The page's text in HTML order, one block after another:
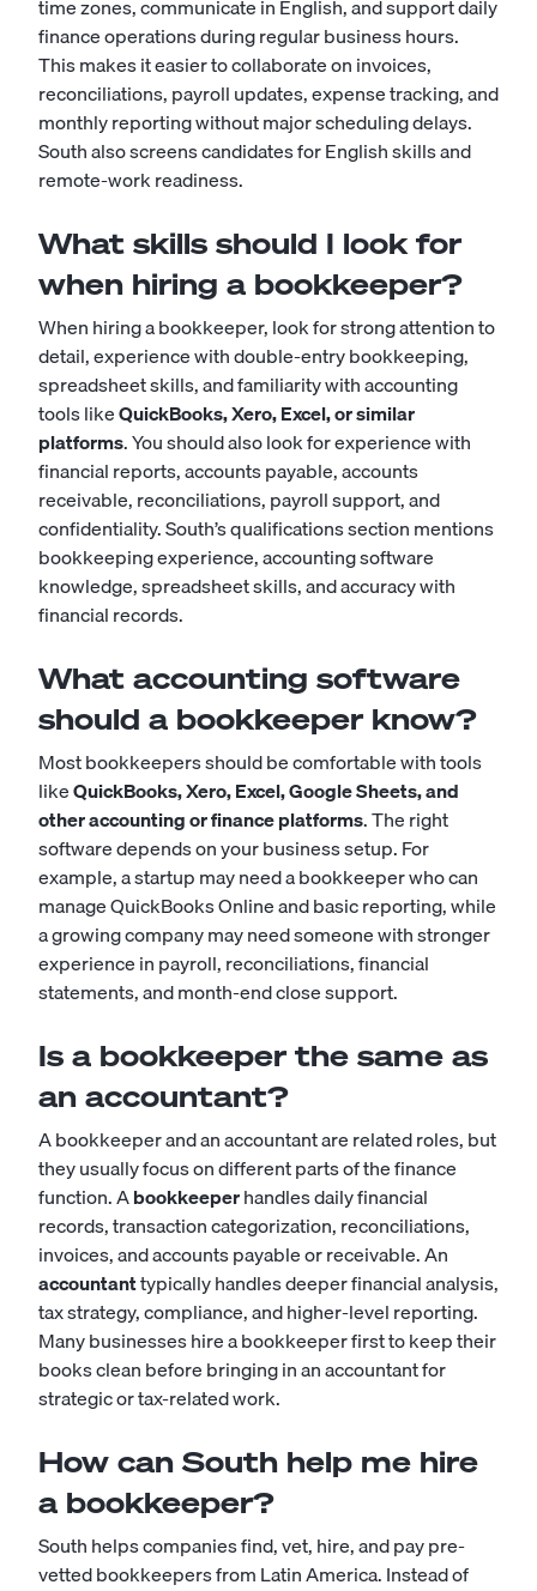
time zones, communicate in English, and support daily
finance operations during regular business hours.
This makes it easier to collaborate on invoices,
reconciliations, payroll updates, expense tracking, and
monthly reporting without major scheduling delays.
South also screens candidates for English skills and
remote-work readiness.
What skills should I look for
when hiring a bookkeeper?
When hiring a bookkeeper, look for strong attention to
detail, experience with double-entry bookkeeping,
spreadsheet skills, and familiarity with accounting
tools likeQuickBooks, Xero, Excel, or similar
platforms. You should also look for experience with
financial reports, accounts payable, accounts
receivable, reconciliations, payroll support, and
confidentiality. South’s qualifications section mentions
bookkeeping experience, accounting software
knowledge, spreadsheet skills, and accuracy with
financial records.
What accounting software
should a bookkeeper know?
Most bookkeepers should be comfortable with tools
likeQuickBooks, Xero, Excel, Google Sheets, and
other accounting or finance platforms. The right
software depends on your business setup. For
example, a startup may need a bookkeeper who can
manage QuickBooks Online and basic reporting, while
a growing company may need someone with stronger
experience in payroll, reconciliations, financial
statements, and month-end close support.
Is a bookkeeper the same as
an accountant?
A bookkeeper and an accountant are related roles, but
they usually focus on different parts of the finance
function. Abookkeeperhandles daily financial
records, transaction categorization, reconciliations,
invoices, and accounts payable or receivable. An
accountanttypically handles deeper financial analysis,
tax strategy, compliance, and higher-level reporting.
Many businesses hire a bookkeeper first to keep their
books clean before bringing in an accountant for
strategic or tax-related work.
How can South help me hire
a bookkeeper?
South helps companies find, vet, hire, and pay pre-
vetted bookkeepers from Latin America. Instead of